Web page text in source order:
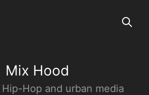
Mix Hood
Hop and urban media